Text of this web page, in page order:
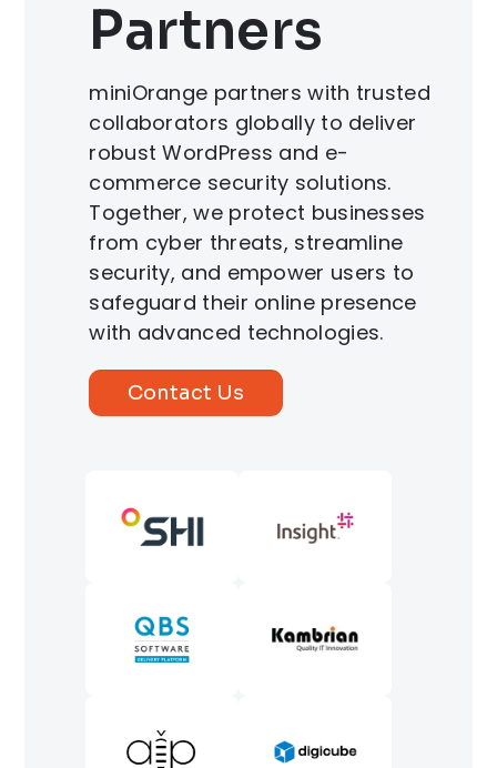
Partners
miniOrange partners with trusted
collaborators globally to deliver
robust WordPress and e-
commerce security solutions.
Together, we protect businesses
from cyber threats, streamline
security, and empower users to
safeguard their online presence
with advanced technologies.
Contact Us